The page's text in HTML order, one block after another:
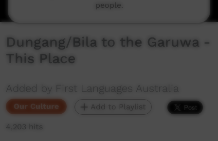
Dungang/Bila to the Garuwa -
This Place
Added by First Languages Australia
Our Culture Add to Playlist
4,203 hits
people.